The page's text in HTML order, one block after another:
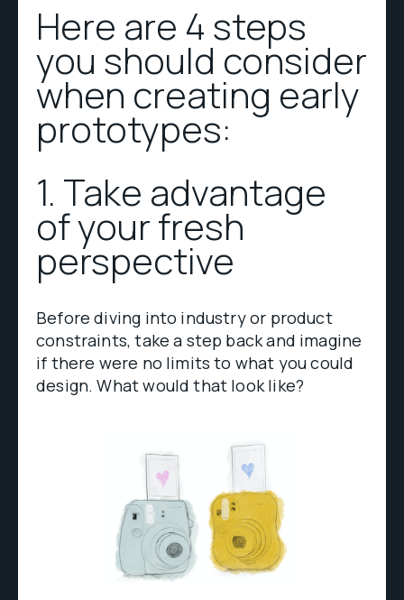
Here are 4 steps
you should consider
when creating early
prototypes:
1. Take advantage
of your fresh
perspective
Before diving into industry or product
constraints, take a step back and imagine
if there were no limits to what you could
design. What would that look like?